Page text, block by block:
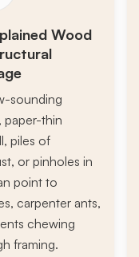
Wood
sounding
paper-thin
piles of
or pinholes in
point to
carpenter ants,
chewing
framing.